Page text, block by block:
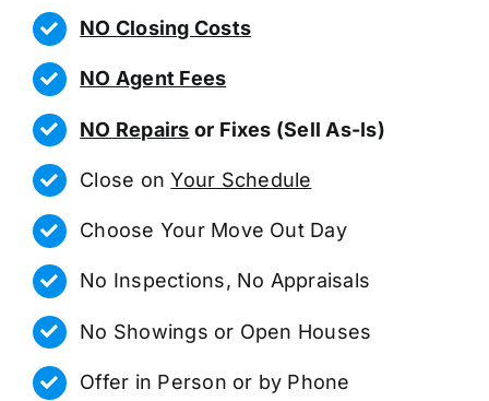
NO Closing Costs
NO Agent Fees
NO Repairs or Fixes (Sell As-Is)
Close onYour Schedule
Choose Your Move Out Day
No Inspections, No Appraisals
No Showings or Open Houses
Offer in Person or by Phone